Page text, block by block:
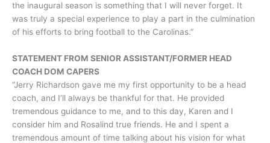
the inaugural season is something that I will never forget. It
was truly a special experience to play a part in the culmination
of his efforts to bring football to the Carolinas.”
STATEMENT FROM SENIOR ASSISTANT/FORMER HEAD
COACH DOM CAPERS
“Jerry Richardson gave me my first opportunity to be a head
coach, and I’ll always be thankful for that. He provided
tremendous guidance to me, and to this day, Karen and I
consider him and Rosalind true friends. He and I spent a
tremendous amount of time talking about his vision for what